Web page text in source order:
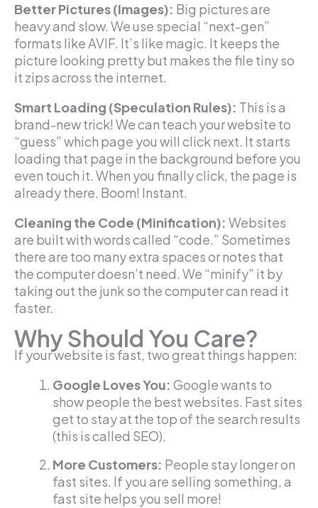
Better Pictures (Images): Big pictures are
heavy and slow. We use special “next-gen”
formats like AVIF. It’s like magic. It keeps the
picture looking pretty but makes the file tiny so
it zips across the internet.
Smart Loading (Speculation Rules): This is a
brand-new trick! We can teach your website to
“guess” which page you will click next. It starts
loading that page in the background before you
even touch it. When you finally click, the page is
already there. Boom! Instant.
Cleaning the Code (Minification): Websites
are built with words called “code.” Sometimes
there are too many extra spaces or notes that
the computer doesn’t need. We “minify” it by
taking out the junk so the computer can read it
faster.
Why Should You Care?
If your website is fast, two great things happen:
Google Loves You: Google wants to
show people the best websites. Fast sites
get to stay at the top of the search results
(this is called SEO).
More Customers: People stay longer on
fast sites. If you are selling something, a
fast site helps you sell more!